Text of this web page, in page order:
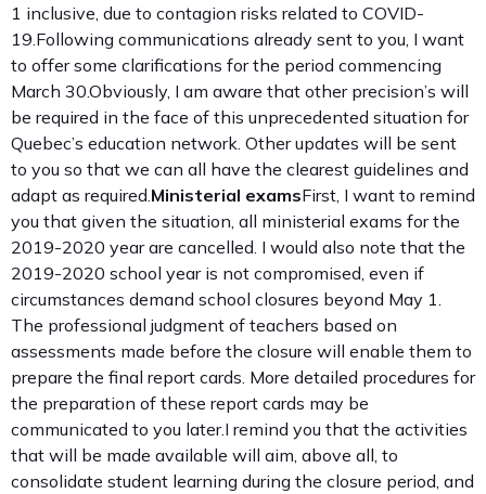
1 inclusive, due to contagion risks related to COVID-
19.Following communications already sent to you, I want
to offer some clarifications for the period commencing
March 30.Obviously, I am aware that other precision’s will
be required in the face of this unprecedented situation for
Quebec’s education network. Other updates will be sent
to you so that we can all have the clearest guidelines and
adapt as required. Ministerial examsFirst, I want to remind
you that given the situation, all ministerial exams for the
2019-2020 year are cancelled. I would also note that the
2019-2020 school year is not compromised, even if
circumstances demand school closures beyond May 1.
The professional judgment of teachers based on
assessments made before the closure will enable them to
prepare the final report cards. More detailed procedures for
the preparation of these report cards may be
communicated to you later.I remind you that the activities
that will be made available will aim, above all, to
consolidate student learning during the closure period, and